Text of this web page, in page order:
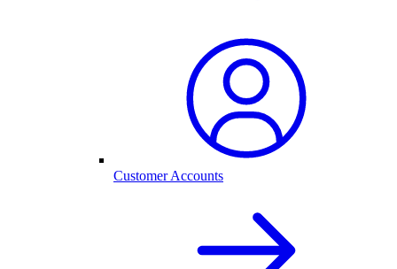
Customer Accounts